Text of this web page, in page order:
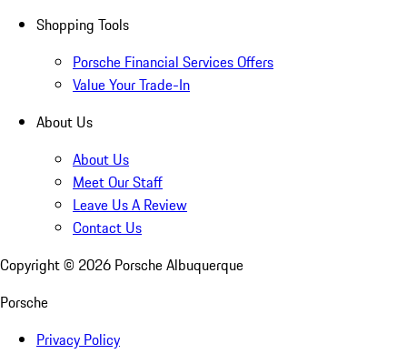
Shopping Tools
Porsche Financial Services Offers
Value Your Trade-In
About Us
About Us
Meet Our Staff
Leave Us A Review
Contact Us
Copyright © 2026 Porsche Albuquerque
Porsche
Privacy Policy